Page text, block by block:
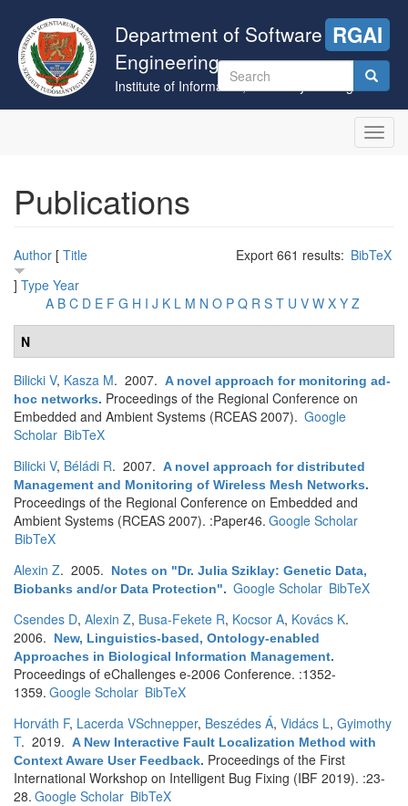
main
content
Department of Software
Engineering
Institute of Informatics, University of Szeged
RGAI
Search
form
Publications
Export 661 results: BibTeX
Author [ Title
] Type Year
A B C D E F G H I J K L M N O P Q R S T U V W X Y Z
N
Bilicki V, Kasza M. 2007. A novel approach for monitoring ad-
hoc networks. Proceedings of the Regional Conference on
Embedded and Ambient Systems (RCEAS 2007). Google
Scholar BibTeX
Bilicki V, Béládi R. 2007. A novel approach for distributed
Management and Monitoring of Wireless Mesh Networks.
Proceedings of the Regional Conference on Embedded and
Ambient Systems (RCEAS 2007). :Paper46. Google Scholar
BibTeX
Alexin Z. 2005.
Notes on "Dr. Julia Sziklay: Genetic Data,
Biobanks and/or Data Protection". Google Scholar BibTeX
Csendes D, Alexin Z, Busa-Fekete R, Kocsor A, Kovács K.
2006.
New, Linguistics-based, Ontology-enabled
Approaches in Biological Information Management.
Proceedings of eChallenges e-2006 Conference. :1352-
1359. Google Scholar BibTeX
Horváth F, Lacerda VSchnepper, Beszédes Á, Vidács L, Gyimothy
T. 2019. A New Interactive Fault Localization Method with
Context Aware User Feedback. Proceedings of the First
International Workshop on Intelligent Bug Fixing (IBF 2019). :23-
28. Google Scholar BibTeX